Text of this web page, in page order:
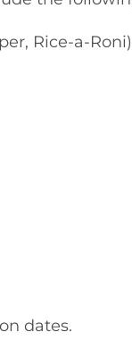
Rice-a-Roni)
dates.